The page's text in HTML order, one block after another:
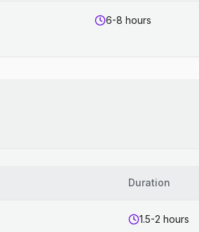
6-8 hours
Duration
1.5-2 hours